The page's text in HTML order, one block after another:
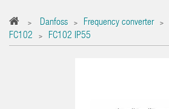
> Danfoss > Frequency converter >
FC102
> FC102 IP55